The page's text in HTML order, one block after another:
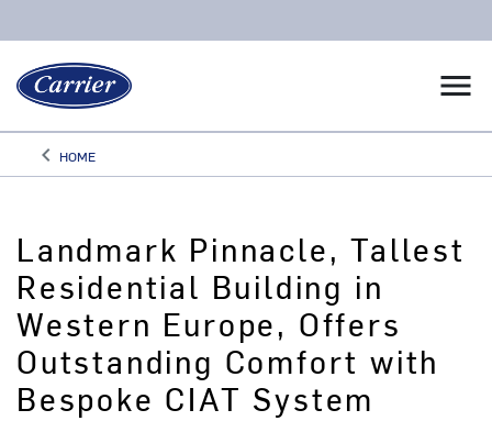
menu
keyboard_arrow_leftArrow back
HOME
Landmark Pinnacle, Tallest
Residential Building in
Western Europe, Offers
Outstanding Comfort with
Bespoke CIAT System